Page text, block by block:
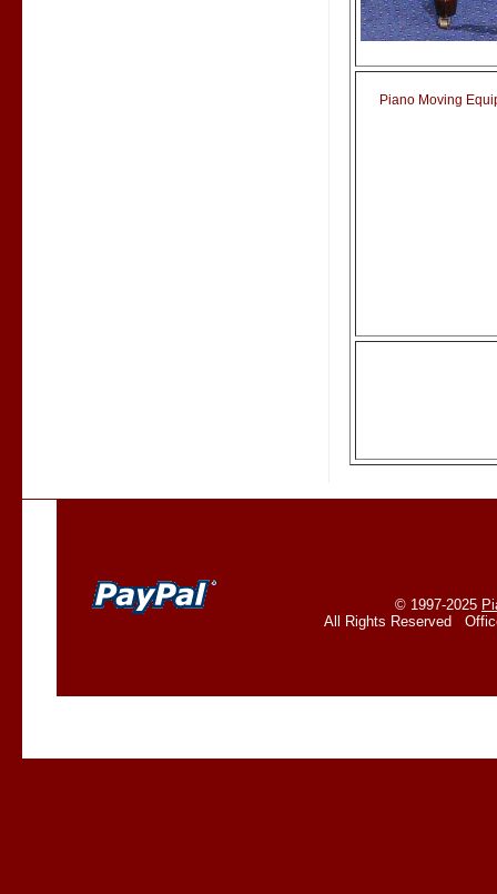
Piano Moving
© 1997-2025
All Rights Reserved